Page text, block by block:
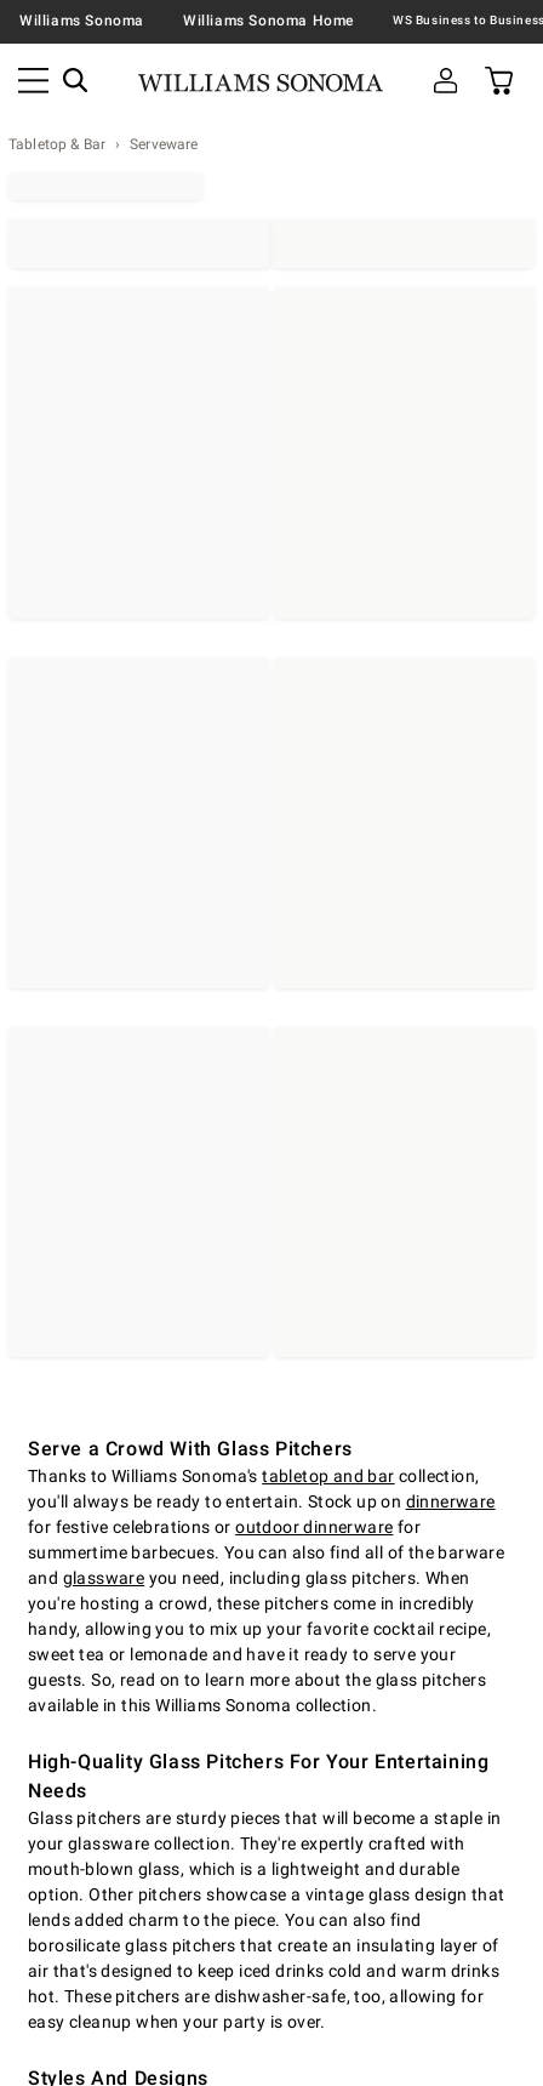
Williams Sonoma Williams Sonoma Home
Tabletop & Bar Serveware
Serve a Crowd With Glass Pitchers
Thanks to Williams Sonoma'stabletop and bar collection,
you'll always be ready to entertain. Stock up on dinnerware
for festive celebrations oroutdoor dinnerware for
summertime barbecues. You can also find all of the barware
and glassware you need, including glass pitchers. When
you're hosting a crowd, these pitchers come in incredibly
handy, allowing you to mix up your favorite cocktail recipe,
sweet tea or lemonade and have it ready to serve your
guests. So, read on to learn more about the glass pitchers
available in this Williams Sonoma collection.
High-Quality Glass Pitchers For Your Entertaining
Needs
Glass pitchers are sturdy pieces that will become a staple in
your glassware collection. They're expertly crafted with
mouth-blown glass, which is a lightweight and durable
option. Other pitchers showcase a vintage glass design that
lends added charm to the piece. You can also find
borosilicate glass pitchers that create an insulating layer of
air that's designed to keep iced drinks cold and warm drinks
hot. These pitchers are dishwasher-safe, too, allowing for
easy cleanup when your party is over.
Styles And Designs